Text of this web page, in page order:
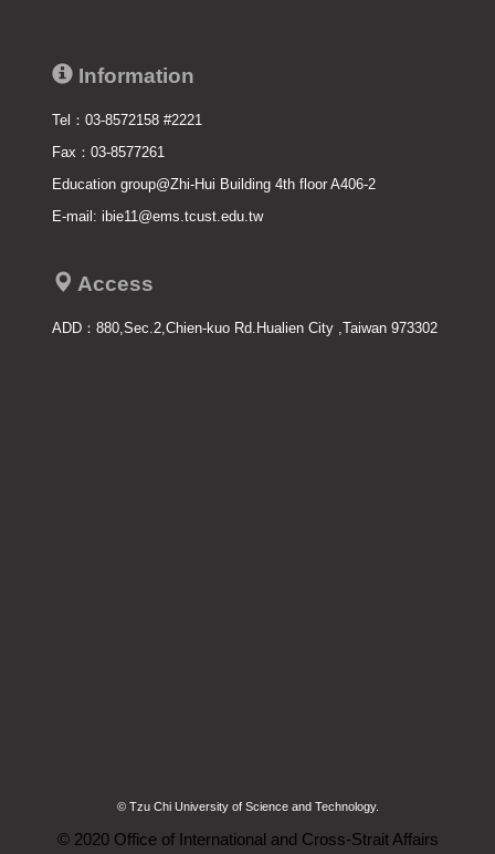
Information
Tel：03-8572158 #2221
Fax：03-8577261
Education group@Zhi-Hui Building 4th floor A406-2
E-mail: ibie11@ems.tcust.edu.tw
Access
ADD： 880,Sec.2,Chien-kuo Rd.Hualien City ,Taiwan 973302
© Tzu Chi University of Science and Technology.
© 2020 Office of International and Cross-Strait Affairs